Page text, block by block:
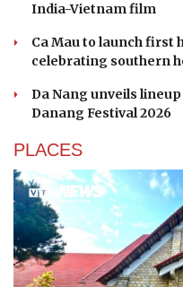
India-Vietnam film
Ca Mau to launch first
celebrating southern
Da Nang unveils
Danang Festival 2026
PLACES